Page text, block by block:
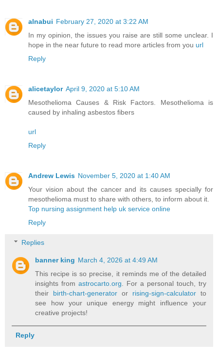
alnabui February 27, 2020 at 3:22 AM
In my opinion, the issues you raise are still some unclear. I
hope in the near future to read more articles from you url
Reply
alicetaylor April 9, 2020 at 5:10 AM
Mesothelioma Causes & Risk Factors. Mesothelioma is
caused by inhaling asbestos fibers
url
Reply
Andrew Lewis November 5, 2020 at 1:40 AM
Your vision about the cancer and its causes specially for
mesothelioma must to share with others, to inform about it.
Top nursing assignment help uk service online
Reply
Replies
banner king March 4, 2026 at 4:49 AM
This recipe is so precise, it reminds me of the detailed
insights fromastrocarto.org. For a personal touch, try
their birth-chart-generator or rising-sign-calculatorto
see how your unique energy might influence your
creative projects!
Reply